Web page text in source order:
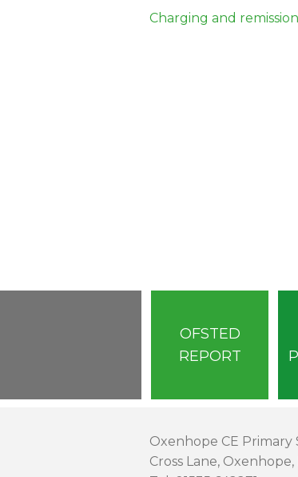
Charging and
OFSTED
REPORT
Oxenhope CE Primary
Cross Lane,